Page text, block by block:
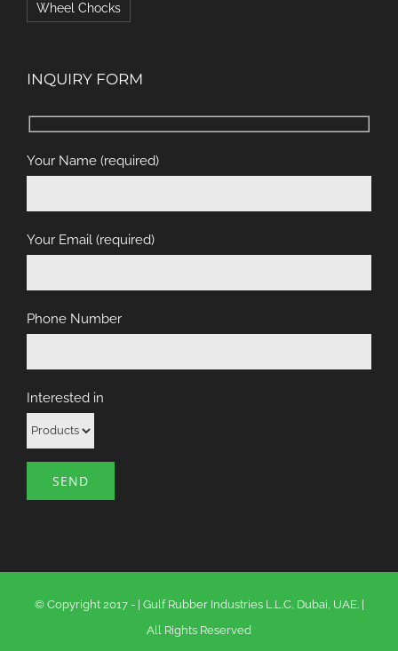
Wheel Chocks
INQUIRY FORM
Your Name (required)
Your Email (required)
Phone Number
Interested in
© Copyright 2017 - Gulf Rubber Industries L.L.C, Dubai, UAE.|
All Rights Reserved